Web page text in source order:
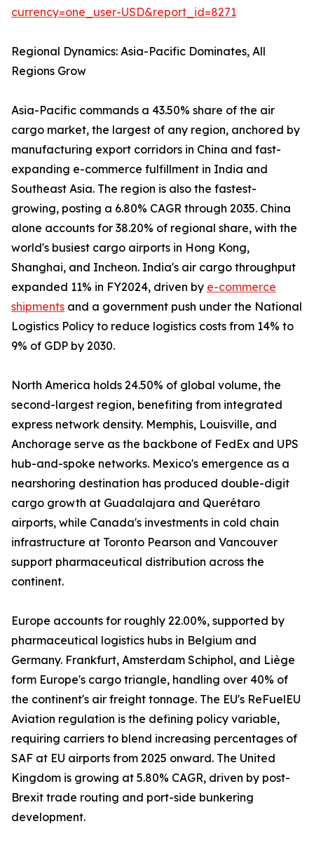
currency=one_user-USD&report_id=8271
Regional Dynamics: Asia-Pacific Dominates, All
Regions Grow
Asia-Pacific commands a 43.50% share of the air
cargo market, the largest of any region, anchored by
manufacturing export corridors in China and fast-
expanding e-commerce fulfillment in India and
Southeast Asia. The region is also the fastest-
growing, posting a 6.80% CAGR through 2035. China
alone accounts for 38.20% of regional share, with the
world's busiest cargo airports in Hong Kong,
Shanghai, and Incheon. India's air cargo throughput
expanded 11% in FY2024, driven by e-commerce
shipments and a government push under the National
Logistics Policy to reduce logistics costs from 14% to
9% of GDP by 2030.
North America holds 24.50% of global volume, the
second-largest region, benefiting from integrated
express network density. Memphis, Louisville, and
Anchorage serve as the backbone of FedEx and UPS
hub-and-spoke networks. Mexico's emergence as a
nearshoring destination has produced double-digit
cargo growth at Guadalajara and Querétaro
airports, while Canada's investments in cold chain
infrastructure at Toronto Pearson and Vancouver
support pharmaceutical distribution across the
continent.
Europe accounts for roughly 22.00%, supported by
pharmaceutical logistics hubs in Belgium and
Germany. Frankfurt, Amsterdam Schiphol, and Liège
form Europe's cargo triangle, handling over 40% of
the continent's air freight tonnage. The EU's ReFuelEU
Aviation regulation is the defining policy variable,
requiring carriers to blend increasing percentages of
SAF at EU airports from 2025 onward. The United
Kingdom is growing at 5.80% CAGR, driven by post-
Brexit trade routing and port-side bunkering
development.